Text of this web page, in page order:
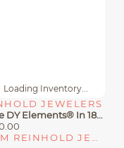
Loading Inventory...
JEWELERS
Petite DY Elements® In 18K Yellow Gold With Black Onyx And Diamonds